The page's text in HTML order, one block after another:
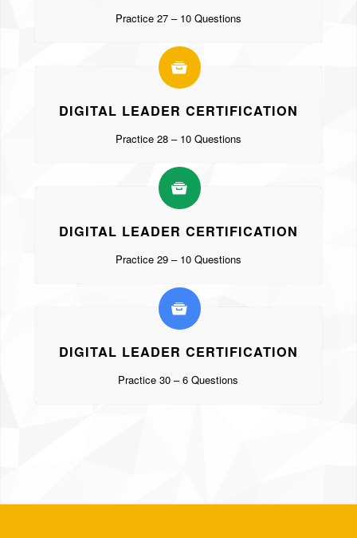
Practice 27 – 10 Questions
DIGITAL LEADER CERTIFICATION
Practice 28 – 10 Questions
DIGITAL LEADER CERTIFICATION
Practice 29 – 10 Questions
DIGITAL LEADER CERTIFICATION
Practice 30 – 6 Questions